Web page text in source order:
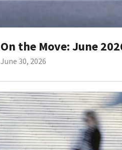
On the Move: June
June 30, 2026